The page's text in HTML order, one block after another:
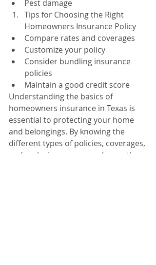
Pest damage
Tips for Choosing the Right
Homeowners Insurance Policy
Compare rates and coverages
Customize your policy
Consider bundling insurance
policies
Maintain a good credit score
Understanding the basics of
homeowners insurance in Texas is
essential to protecting your home
and belongings. By knowing the
different types of policies, coverages,
and exclusions, you can choose the